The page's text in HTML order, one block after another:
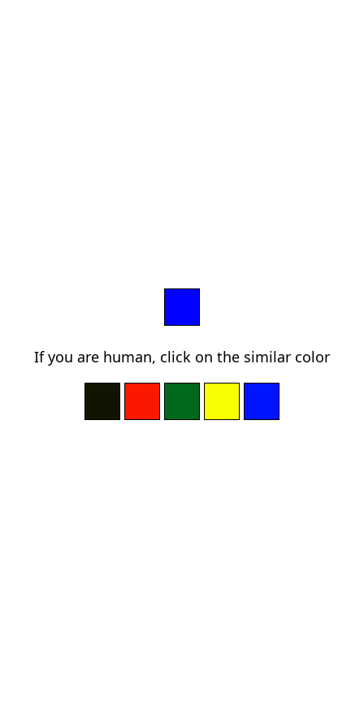
If you are human, click on the similar color